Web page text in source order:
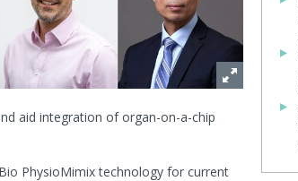
aid integration of organ-on-a-chip
PhysioMimix technology for current